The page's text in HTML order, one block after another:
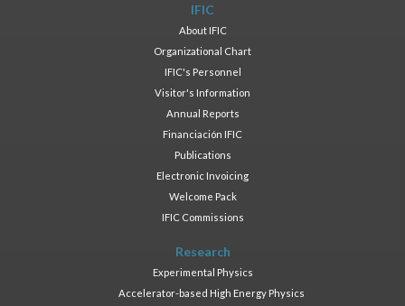
IFIC
About IFIC
Organizational Chart
IFIC's Personnel
Visitor's Information
Annual Reports
Financiación IFIC
Publications
Electronic Invoicing
Welcome Pack
IFIC Commissions
Research
Experimental Physics
Accelerator-based High Energy Physics